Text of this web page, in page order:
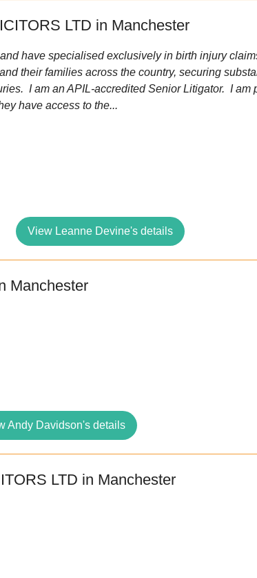
LTD in Manchester
have specialised exclusively in birth injury
their families across the country, securing
I am an APIL-accredited Senior Litigator. I am
have access to the...
View Leanne Devine's details
Manchester
Andy Davidson's details
LTD in Manchester